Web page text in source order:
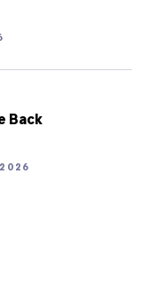
Back
2026